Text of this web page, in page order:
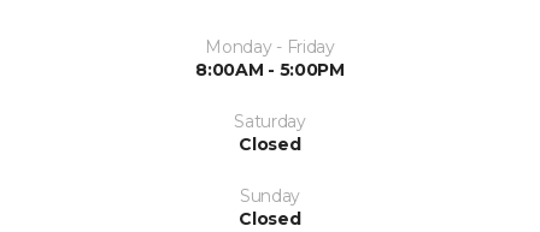
Monday - Friday
8:00AM - 5:00PM
Saturday
Closed
Sunday
Closed